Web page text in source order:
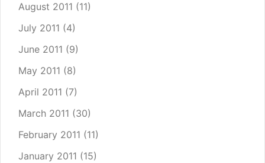
August 2011 (11)
July 2011 (4)
June 2011 (9)
May 2011 (8)
April 2011 (7)
March 2011 (30)
February 2011 (11)
January 2011 (15)